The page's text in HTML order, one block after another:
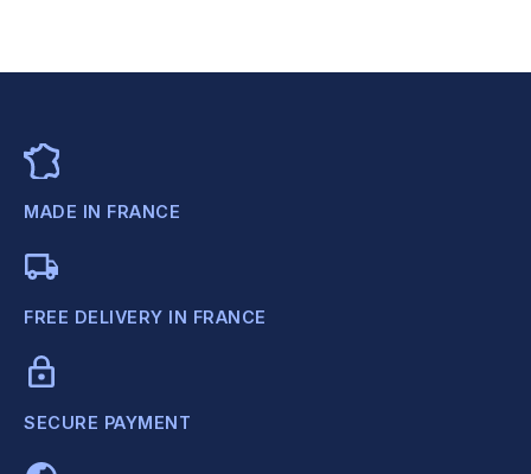
MADE IN FRANCE
FREE DELIVERY IN FRANCE
SECURE PAYMENT